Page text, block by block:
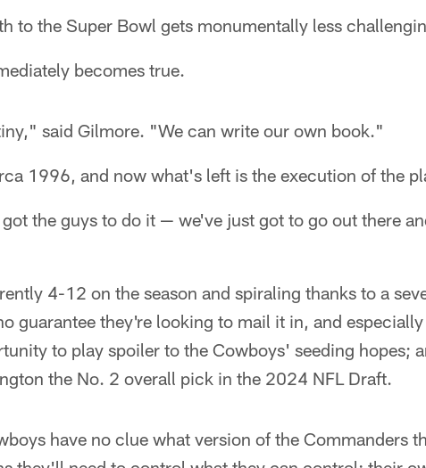
to the Super Bowl gets monumentally less
becomes true.
said Gilmore. "We can write our own book."
1996, and now what's left is the execution of the
the guys to do it — we've just got to go out there
4-12 on the season and spiraling thanks to a
guarantee they're looking to mail it in, and
to play spoiler to the Cowboys' seeding hopes;
the No. 2 overall pick in the 2024 NFL Draft.
have no clue what version of the Commanders